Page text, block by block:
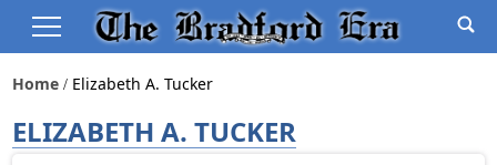
Home Elizabeth A. Tucker
ELIZABETH A. TUCKER